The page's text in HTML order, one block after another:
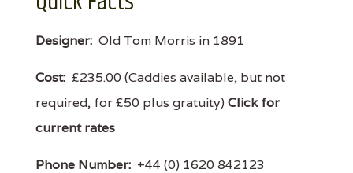
Designer: Old Tom Morris in 1891
Cost: £235.00 (Caddies available, but not
required, for £50 plus gratuity) Click for
current rates
Phone Number: +44 (0) 1620 842123